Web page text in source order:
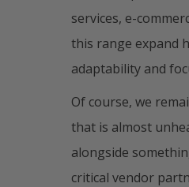
services, e-
this range expand
adaptability and
Of course, we
that is almost
alongside
critical vendor